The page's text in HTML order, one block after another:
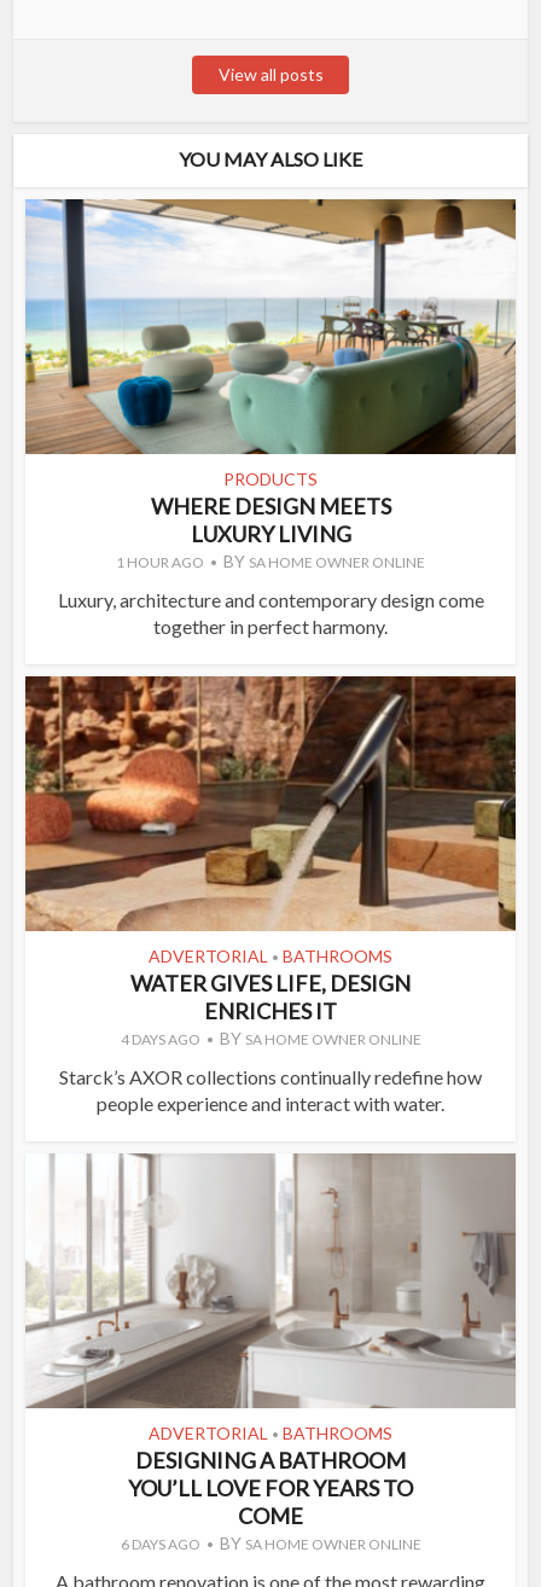
View all posts
YOU MAY ALSO LIKE
PRODUCTS
WHERE DESIGN MEETS
LUXURY LIVING
1 HOUR AGO BY SA HOME OWNER ONLINE
Luxury, architecture and contemporary design come
together in perfect harmony.
ADVERTORIAL • BATHROOMS
WATER GIVES LIFE, DESIGN
ENRICHES IT
4 DAYS AGO BY SA HOME OWNER ONLINE
Starck’s AXOR collections continually redefine how
people experience and interact with water.
ADVERTORIAL • BATHROOMS
DESIGNING A BATHROOM
YOU’LL LOVE FOR YEARS TO
COME
6 DAYS AGO BY SA HOME OWNER ONLINE
A bathroom renovation is one of the most rewarding